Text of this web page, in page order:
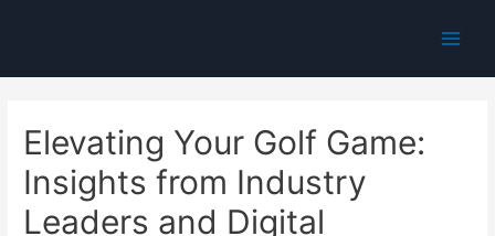
Elevating Your Golf Game:
Insights from Industry
Leaders and Digital